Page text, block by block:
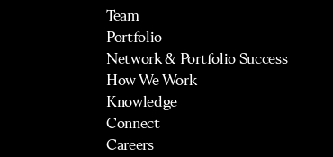
Team
Portfolio
Network & Portfolio Success
How We Work
Knowledge
Connect
Careers